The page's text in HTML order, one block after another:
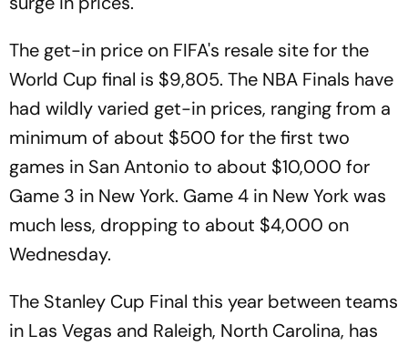
The get-in price on FIFA's resale site for the
World Cup final is $9,805. The NBA Finals have
had wildly varied get-in prices, ranging from a
minimum of about $500 for the first two
games in San Antonio to about $10,000 for
Game 3 in New York. Game 4 in New York was
much less, dropping to about $4,000 on
Wednesday.
The Stanley Cup Final this year between teams
in Las Vegas and Raleigh, North Carolina, has